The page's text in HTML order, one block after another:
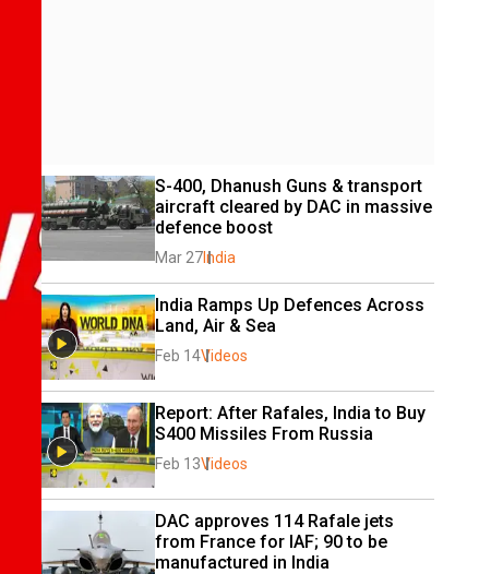
S-400, Dhanush Guns & transport
aircraft cleared by DAC in massive
defence boost
Mar 27India
India Ramps Up Defences Across
Land, Air & Sea
Feb 14Videos
Report: After Rafales, India to Buy
S400 Missiles From Russia
Feb 13Videos
DAC approves 114 Rafale jets
from France for IAF; 90 to be
manufactured in India